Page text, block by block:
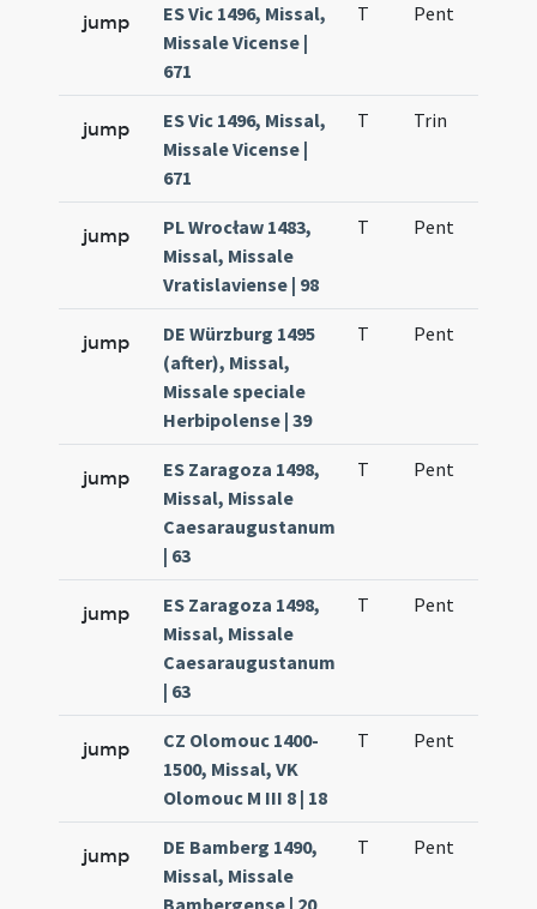
jump
ES Vic 1496, Missal,
Missale Vicense |
671
T Pent
jump
ES Vic 1496, Missal,
Missale Vicense |
671
T Trin
jump
PL Wrocław 1483,
Missal, Missale
Vratislaviense | 98
T Pent
jump
DE Würzburg 1495
(after), Missal,
Missale speciale
Herbipolense | 39
T Pent
jump
ES Zaragoza 1498,
Missal, Missale
Caesaraugustanum
| 63
T Pent
jump
ES Zaragoza 1498,
Missal, Missale
Caesaraugustanum
| 63
T Pent
jump
CZ Olomouc 1400-
1500, Missal, VK
Olomouc M III 8 | 18
T Pent
jump
DE Bamberg 1490,
Missal, Missale
Bambergense | 20
T Pent